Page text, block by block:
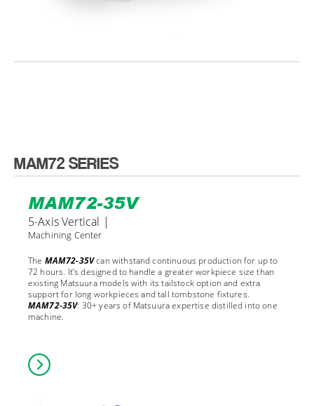
MAM72 SERIES
MAM72-35V
5-Axis Vertical |
Machining Center
The MAM72-35Vcan withstand continuous production for up to
72 hours. It’s designed to handle a greater workpiece size than
existing Matsuura models with its tailstock option and extra
support for long workpieces and tall tombstone fixtures.
MAM72-35V: 30+ years of Matsuura expertise distilled into one
machine.